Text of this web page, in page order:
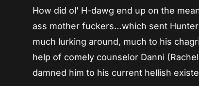
How did ol’ H-dawg end up on the
ass mother fuckers…which sent
much lurking around, much to his
help of comely counselor Danni
damned him to his current hellish